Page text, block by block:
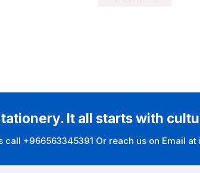
It all starts with
call +966563345391 Or reach us on Email